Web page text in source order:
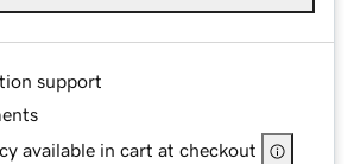
support
available in cart at checkout